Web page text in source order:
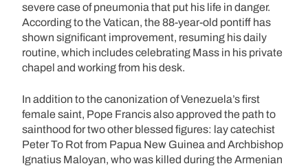
severe case of pneumonia that put his life in danger.
According to the Vatican, the 88-year-old pontiff has
shown significant improvement, resuming his daily
routine, which includes celebrating Mass in his private
chapel and working from his desk.
In addition to the canonization of Venezuela’s first
female saint, Pope Francis also approved the path to
sainthood for two other blessed figures: lay catechist
Peter To Rot from Papua New Guinea and Archbishop
Ignatius Maloyan, who was killed during the Armenian